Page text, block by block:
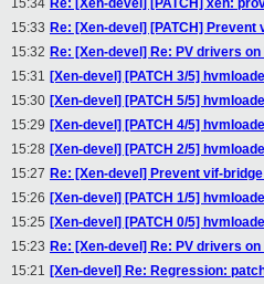
15:34 Re: [Xen-devel] [PATCH] xen:
15:33 Re: [Xen-devel] [PATCH]
15:32 Re: [Xen-devel] Re: PV drivers on
15:31 [Xen-devel] [PATCH 3/5]
15:30 [Xen-devel] [PATCH 5/5]
15:29 [Xen-devel] [PATCH 4/5]
15:28 [Xen-devel] [PATCH 2/5]
15:27 Re: [Xen-devel] Prevent vif-
15:26 [Xen-devel] [PATCH 1/5]
15:25 [Xen-devel] [PATCH 0/5]
15:23 Re: [Xen-devel] Re: PV drivers on
15:21 [Xen-devel] Re: Regression: